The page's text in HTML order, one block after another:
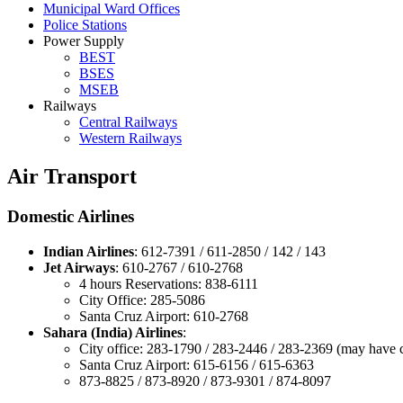
Municipal Ward Offices
Police Stations
Power Supply
BEST
BSES
MSEB
Railways
Central Railways
Western Railways
Air Transport
Domestic Airlines
Indian Airlines: 612-7391 / 611-2850 / 142 / 143
Jet Airways: 610-2767 / 610-2768
4 hours Reservations: 838-6111
City Office: 285-5086
Santa Cruz Airport: 610-2768
Sahara (India) Airlines:
City office: 283-1790 / 283-2446 / 283-2369 (may have
Santa Cruz Airport: 615-6156 / 615-6363
873-8825 / 873-8920 / 873-9301 / 874-8097